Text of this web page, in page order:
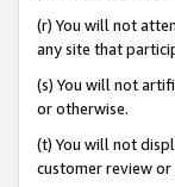
(r) You will not
any site that
(s) You will not
or otherwise.
(t) You will not
customer review or